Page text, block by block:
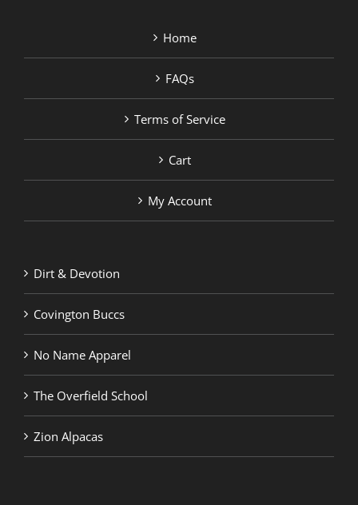
Home
FAQs
Terms of Service
Cart
My Account
Dirt & Devotion
Covington Buccs
No Name Apparel
The Overfield School
Zion Alpacas